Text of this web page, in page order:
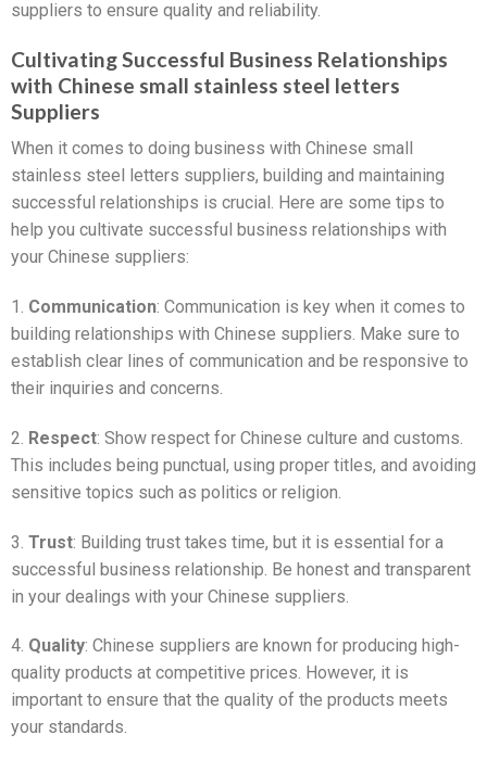
suppliers to ensure quality and reliability.
Cultivating Successful Business Relationships
with Chinese small stainless steel letters
Suppliers
When it comes to doing business with Chinese small
stainless steel letters suppliers, building and maintaining
successful relationships is crucial. Here are some tips to
help you cultivate successful business relationships with
your Chinese suppliers:
1. Communication: Communication is key when it comes to
building relationships with Chinese suppliers. Make sure to
establish clear lines of communication and be responsive to
their inquiries and concerns.
2. Respect: Show respect for Chinese culture and customs.
This includes being punctual, using proper titles, and avoiding
sensitive topics such as politics or religion.
3. Trust: Building trust takes time, but it is essential for a
successful business relationship. Be honest and transparent
in your dealings with your Chinese suppliers.
4. Quality: Chinese suppliers are known for producing high-
quality products at competitive prices. However, it is
important to ensure that the quality of the products meets
your standards.